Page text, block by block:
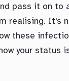
pass it on to
realising. It's
these
your status